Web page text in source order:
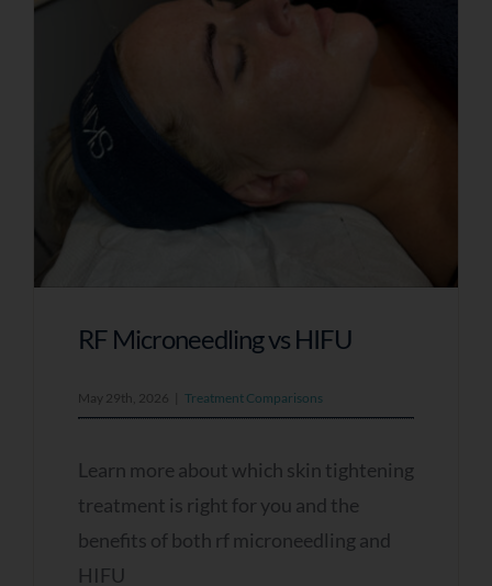
RF Microneedling vs HIFU
May 29th, 2026 Treatment Comparisons
Learn more about which skin tightening
treatment is right for you and the
benefits of both rf microneedling and
HIFU